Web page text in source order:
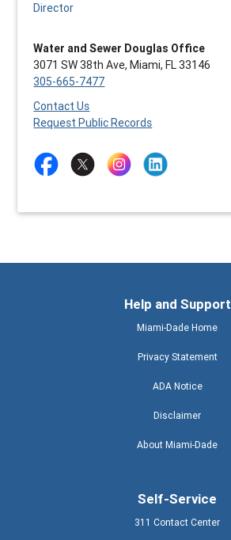
Director
Water and Sewer Douglas Office
3071 SW 38th Ave, Miami, FL 33146
305-665-7477
Contact Us
Request Public Records
Help and Support
Miami-Dade Home
Privacy Statement
ADA Notice
Disclaimer
About Miami-Dade
Self-Service
311 Contact Center